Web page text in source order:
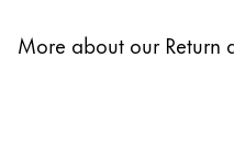
Poland
More about our Return